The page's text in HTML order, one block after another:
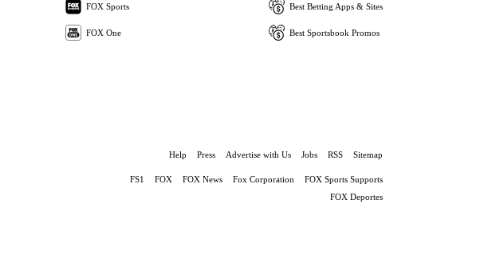
FOX Sports
FOX One
Best Betting Apps & Sites
Best Sportsbook Promos
Help Press Advertise with Us Jobs RSS Sitemap
FS1 FOX FOX News Fox Corporation
FOX Sports Supports
FOX Deportes